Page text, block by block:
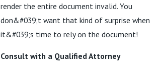
render the entire document invalid. You
don&#039;t want that kind of surprise when
it&#039;s time to rely on the document!
Consult with a Qualified Attorney